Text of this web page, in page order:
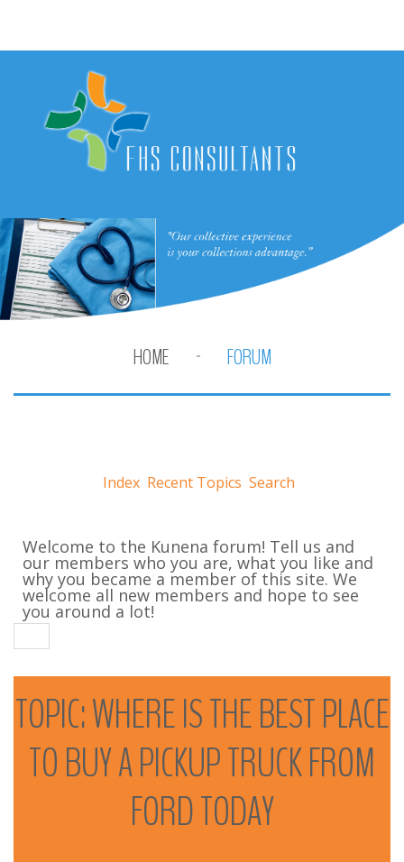
HOME FORUM
Index Recent Topics Search
Welcome to the Kunena forum! Tell us and
our members who you are, what you like and
why you became a member of this site. We
welcome all new members and hope to see
you around a lot!
TOPIC:WHEREISTHEBESTPLACE
TOBUYAPICKUPTRUCKFROM
FORDTODAY